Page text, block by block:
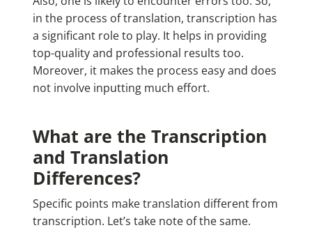
in the process of translation, transcription has
a significant role to play. It helps in providing
top-quality and professional results too.
Moreover, it makes the process easy and does
not involve inputting much effort.
What are the Transcription
and Translation
Differences?
Specific points make translation different from
transcription. Let’s take note of the same.